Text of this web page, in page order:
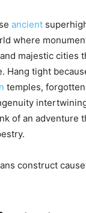
ancient
where
majestic cities
Hang tight
temples,
of an adventure
construct